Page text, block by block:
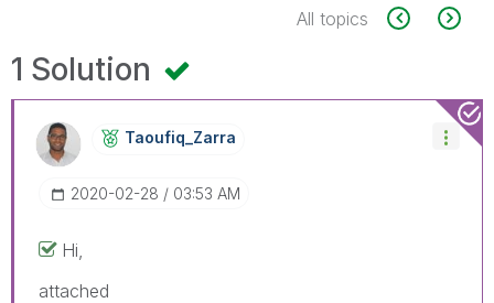
All topics
1 Solution
Taoufiq_Zarra
‎2020-02-28 03:53 AM
Hi,
attached